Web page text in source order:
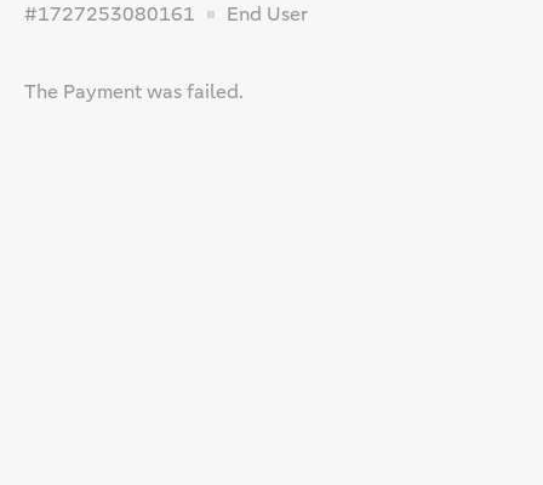
#1727253080161 End User
The Payment was failed.